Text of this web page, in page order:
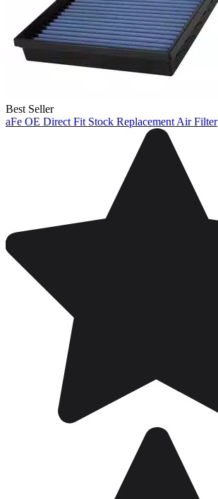
Best Seller
aFe OE Direct Fit Stock Replacement Air Filter